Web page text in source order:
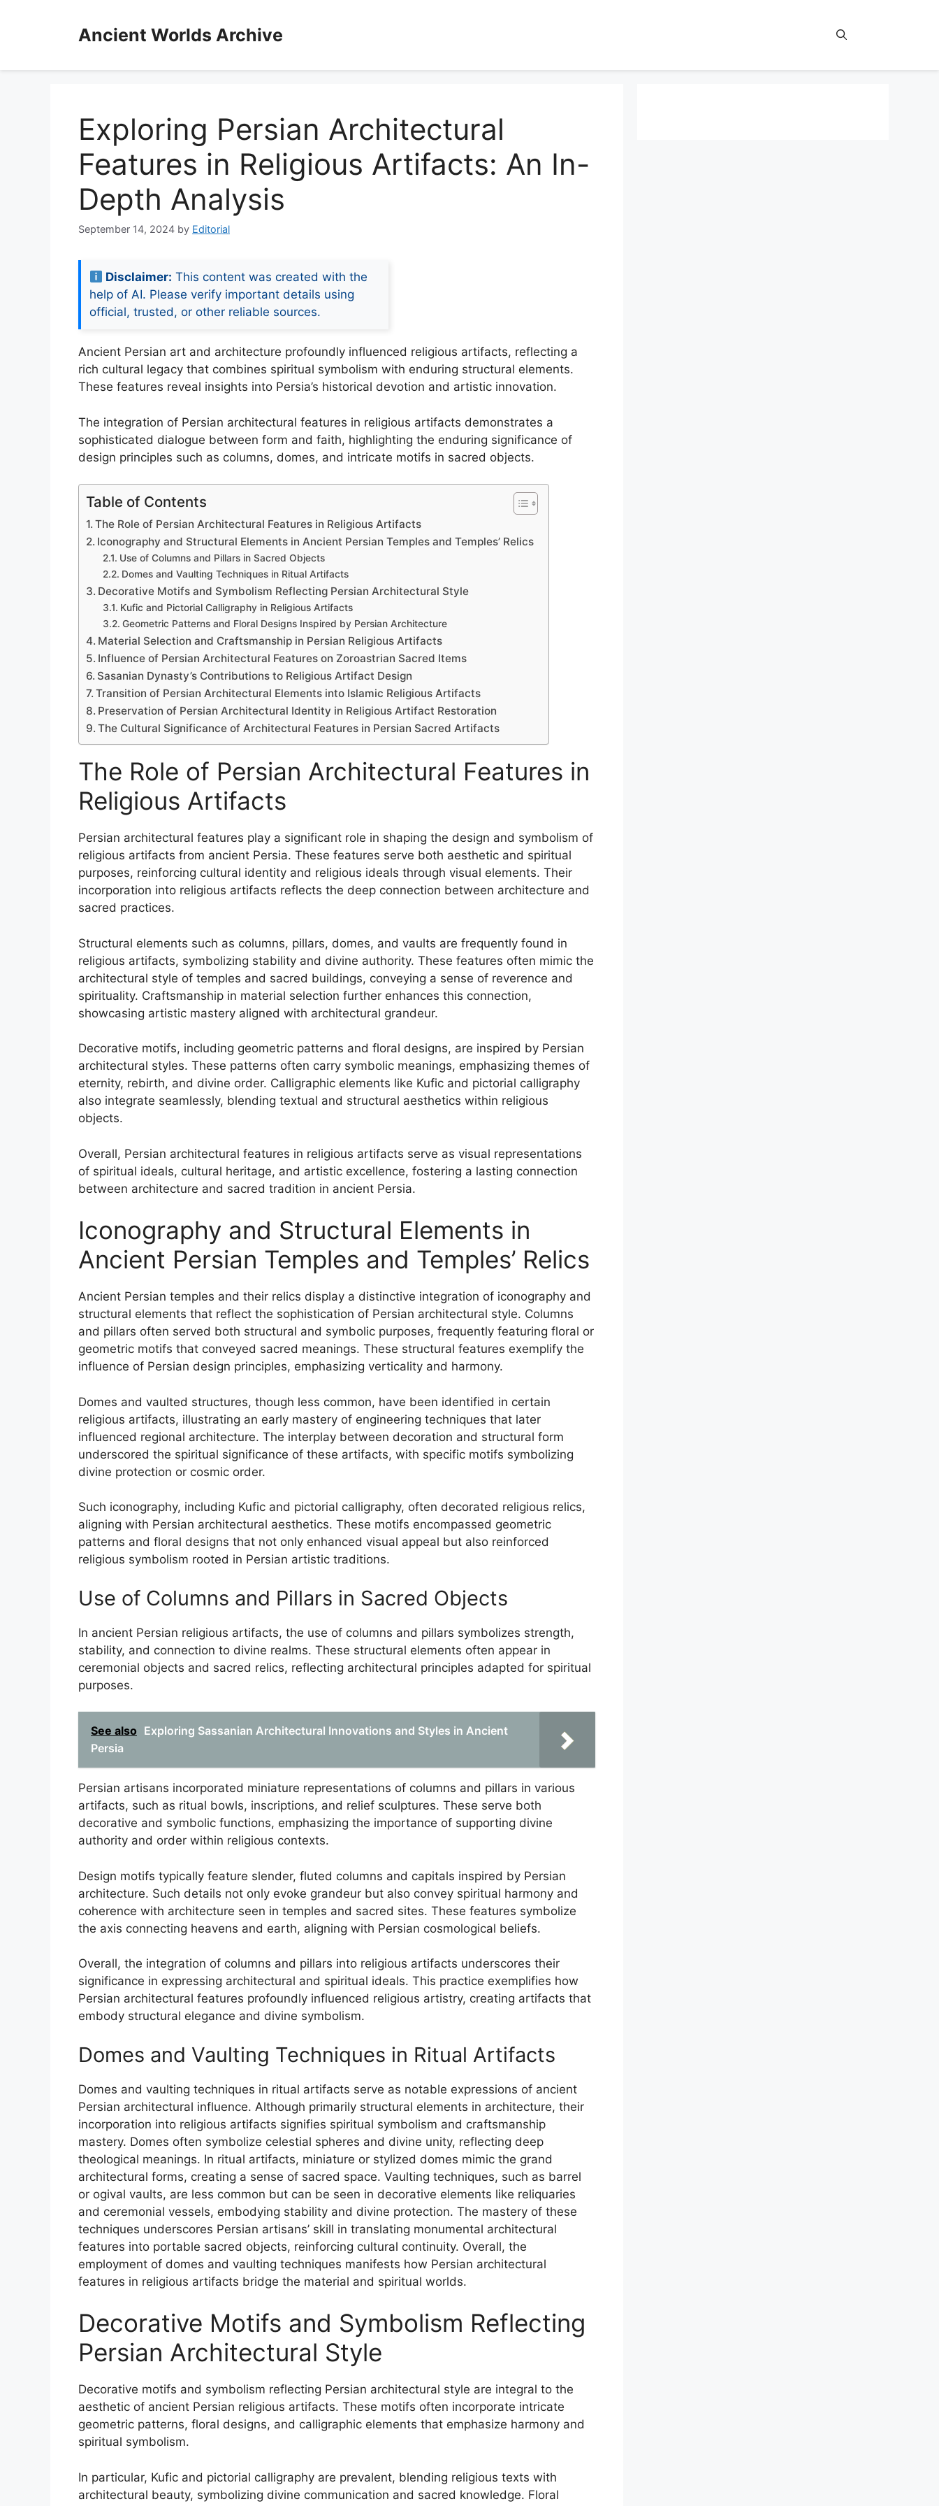
Ancient Worlds Archive
Exploring Persian Architectural
Features in Religious Artifacts: An In-
Depth Analysis
September 14, 2024 by Editorial
Disclaimer: This content was created with the
help of AI. Please verify important details using
official, trusted, or other reliable sources.
Ancient Persian art and architecture profoundly influenced religious artifacts, reflecting a
rich cultural legacy that combines spiritual symbolism with enduring structural elements.
These features reveal insights into Persia’s historical devotion and artistic innovation.
The integration of Persian architectural features in religious artifacts demonstrates a
sophisticated dialogue between form and faith, highlighting the enduring significance of
design principles such as columns, domes, and intricate motifs in sacred objects.
Table of Contents
The Role of Persian Architectural Features in Religious Artifacts
Iconography and Structural Elements in Ancient Persian Temples and Temples’ Relics
Use of Columns and Pillars in Sacred Objects
Domes and Vaulting Techniques in Ritual Artifacts
Decorative Motifs and Symbolism Reflecting Persian Architectural Style
Kufic and Pictorial Calligraphy in Religious Artifacts
Geometric Patterns and Floral Designs Inspired by Persian Architecture
Material Selection and Craftsmanship in Persian Religious Artifacts
Influence of Persian Architectural Features on Zoroastrian Sacred Items
Sasanian Dynasty’s Contributions to Religious Artifact Design
Transition of Persian Architectural Elements into Islamic Religious Artifacts
Preservation of Persian Architectural Identity in Religious Artifact Restoration
The Cultural Significance of Architectural Features in Persian Sacred Artifacts
The Role of Persian Architectural Features in
Religious Artifacts
Persian architectural features play a significant role in shaping the design and symbolism of
religious artifacts from ancient Persia. These features serve both aesthetic and spiritual
purposes, reinforcing cultural identity and religious ideals through visual elements. Their
incorporation into religious artifacts reflects the deep connection between architecture and
sacred practices.
Structural elements such as columns, pillars, domes, and vaults are frequently found in
religious artifacts, symbolizing stability and divine authority. These features often mimic the
architectural style of temples and sacred buildings, conveying a sense of reverence and
spirituality. Craftsmanship in material selection further enhances this connection,
showcasing artistic mastery aligned with architectural grandeur.
Decorative motifs, including geometric patterns and floral designs, are inspired by Persian
architectural styles. These patterns often carry symbolic meanings, emphasizing themes of
eternity, rebirth, and divine order. Calligraphic elements like Kufic and pictorial calligraphy
also integrate seamlessly, blending textual and structural aesthetics within religious
objects.
Overall, Persian architectural features in religious artifacts serve as visual representations
of spiritual ideals, cultural heritage, and artistic excellence, fostering a lasting connection
between architecture and sacred tradition in ancient Persia.
Iconography and Structural Elements in
Ancient Persian Temples and Temples’ Relics
Ancient Persian temples and their relics display a distinctive integration of iconography and
structural elements that reflect the sophistication of Persian architectural style. Columns
and pillars often served both structural and symbolic purposes, frequently featuring floral or
geometric motifs that conveyed sacred meanings. These structural features exemplify the
influence of Persian design principles, emphasizing verticality and harmony.
Domes and vaulted structures, though less common, have been identified in certain
religious artifacts, illustrating an early mastery of engineering techniques that later
influenced regional architecture. The interplay between decoration and structural form
underscored the spiritual significance of these artifacts, with specific motifs symbolizing
divine protection or cosmic order.
Such iconography, including Kufic and pictorial calligraphy, often decorated religious relics,
aligning with Persian architectural aesthetics. These motifs encompassed geometric
patterns and floral designs that not only enhanced visual appeal but also reinforced
religious symbolism rooted in Persian artistic traditions.
Use of Columns and Pillars in Sacred Objects
In ancient Persian religious artifacts, the use of columns and pillars symbolizes strength,
stability, and connection to divine realms. These structural elements often appear in
ceremonial objects and sacred relics, reflecting architectural principles adapted for spiritual
purposes.
See also Exploring Sassanian Architectural Innovations and Styles in Ancient
Persia
Persian artisans incorporated miniature representations of columns and pillars in various
artifacts, such as ritual bowls, inscriptions, and relief sculptures. These serve both
decorative and symbolic functions, emphasizing the importance of supporting divine
authority and order within religious contexts.
Design motifs typically feature slender, fluted columns and capitals inspired by Persian
architecture. Such details not only evoke grandeur but also convey spiritual harmony and
coherence with architecture seen in temples and sacred sites. These features symbolize
the axis connecting heavens and earth, aligning with Persian cosmological beliefs.
Overall, the integration of columns and pillars into religious artifacts underscores their
significance in expressing architectural and spiritual ideals. This practice exemplifies how
Persian architectural features profoundly influenced religious artistry, creating artifacts that
embody structural elegance and divine symbolism.
Domes and Vaulting Techniques in Ritual Artifacts
Domes and vaulting techniques in ritual artifacts serve as notable expressions of ancient
Persian architectural influence. Although primarily structural elements in architecture, their
incorporation into religious artifacts signifies spiritual symbolism and craftsmanship
mastery. Domes often symbolize celestial spheres and divine unity, reflecting deep
theological meanings. In ritual artifacts, miniature or stylized domes mimic the grand
architectural forms, creating a sense of sacred space. Vaulting techniques, such as barrel
or ogival vaults, are less common but can be seen in decorative elements like reliquaries
and ceremonial vessels, embodying stability and divine protection. The mastery of these
techniques underscores Persian artisans’ skill in translating monumental architectural
features into portable sacred objects, reinforcing cultural continuity. Overall, the
employment of domes and vaulting techniques manifests how Persian architectural
features in religious artifacts bridge the material and spiritual worlds.
Decorative Motifs and Symbolism Reflecting
Persian Architectural Style
Decorative motifs and symbolism reflecting Persian architectural style are integral to the
aesthetic of ancient Persian religious artifacts. These motifs often incorporate intricate
geometric patterns, floral designs, and calligraphic elements that emphasize harmony and
spiritual symbolism.
In particular, Kufic and pictorial calligraphy are prevalent, blending religious texts with
architectural beauty, symbolizing divine communication and sacred knowledge. Floral